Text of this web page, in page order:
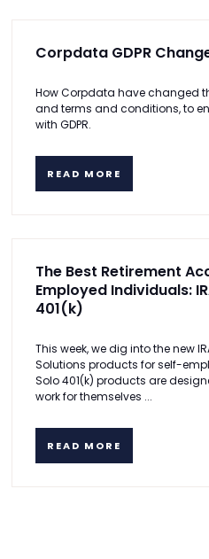
Corpdata GDPR
How Corpdata have changed
and terms and conditions, to
with GDPR.
READ MORE
The Best Retirement
Employed Individuals:
401(k)
This week, we dig into the new
Solutions products for self-
Solo 401(k) products are
work for themselves ...
READ MORE